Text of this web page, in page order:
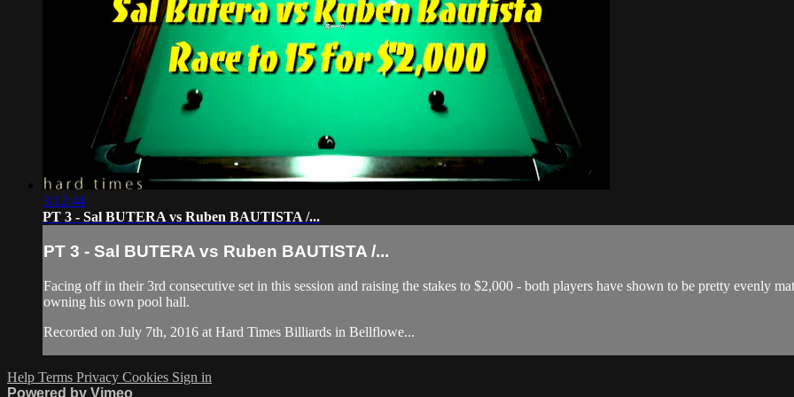
3:12:44
PT 3 - Sal BUTERA vs Ruben BAUTISTA /...
PT 3 - Sal BUTERA vs Ruben BAUTISTA /...
Facing off in their 3rd consecutive set in this session and raising the stakes to $2,000 - both players have shown to be pretty evenly
owning his own pool hall.
Recorded on July 7th, 2016 at Hard Times Billiards in Bellflowe...
Help Terms Privacy Cookies Sign in
Powered by Vimeo